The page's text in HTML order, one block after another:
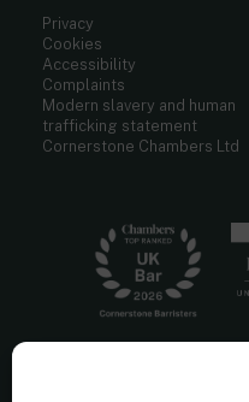
Privacy
Cookies
Accessibility
Complaints
Modern slavery and human
trafficking statement
Cornerstone Chambers Ltd